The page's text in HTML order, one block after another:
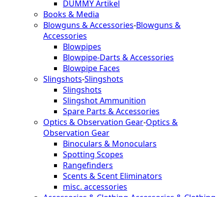
DUMMY Artikel
Books & Media
Blowguns & Accessories-Blowguns &
Accessories
Blowpipes
Blowpipe-Darts & Accessories
Blowpipe Faces
Slingshots-Slingshots
Slingshots
Slingshot Ammunition
Spare Parts & Accessories
Optics & Observation Gear-Optics &
Observation Gear
Binoculars & Monoculars
Spotting Scopes
Rangefinders
Scents & Scent Eliminators
misc. accessories